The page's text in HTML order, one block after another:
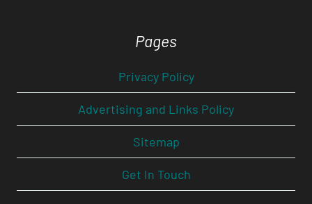
Pages
Privacy Policy
Advertising and Links Policy
Sitemap
Get In Touch